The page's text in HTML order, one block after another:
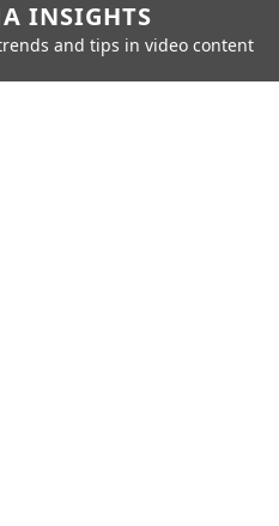
INSIGHTS
and tips in video content